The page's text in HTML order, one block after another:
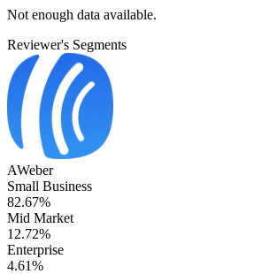
Not enough data available.
Reviewer's Segments
AWeber
Small Business
82.67%
Mid Market
12.72%
Enterprise
4.61%